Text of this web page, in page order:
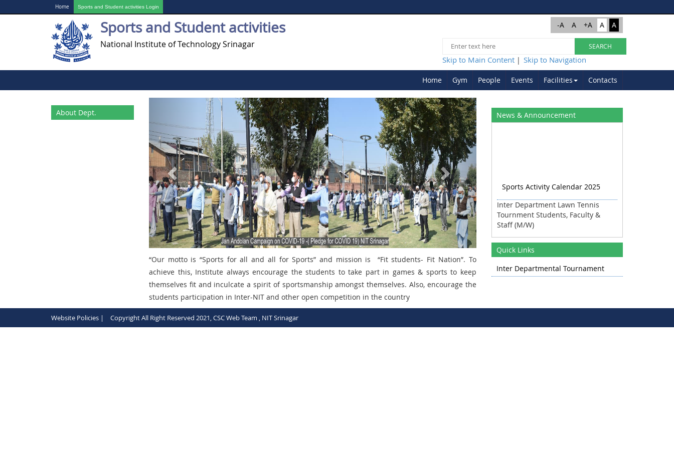
Home Sports and Student activities Login
Sports and Student activities
National Institute of Technology Srinagar
-A A +A A A
Skip to Main Content | Skip to Navigation
Home Gym People Events Facilities Contacts
About Dept.
Previous Next
“Our motto is“Sports for all and all for Sports” and mission is “Fit students- Fit Nation”. To
achieve this, Institute always encourage the students to take part in games & sports to keep
themselves fit and inculcate a spirit of sportsmanship amongst themselves. Also, encourage the
students participation in Inter-NIT and other open competition in the country
News & Announcement
Sports Activity Calendar 2025
Inter Department Lawn Tennis
Tournment Students, Faculty &
Staff (M/W)
Date : - 1st Week of April 2025
Quick Links
Inter Departmental Tournament
Website Policies | Copyright All Right Reserved 2021, CSC Web Team , NIT Srinagar